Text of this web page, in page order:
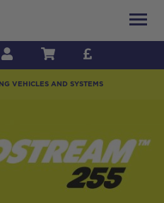
VEHICLES AND SYSTEMS